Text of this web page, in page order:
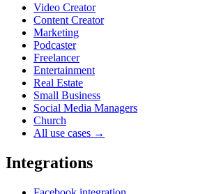
Video Creator
Content Creator
Marketing
Podcaster
Freelancer
Entertainment
Real Estate
Small Business
Social Media Managers
Church
All use cases →
Integrations